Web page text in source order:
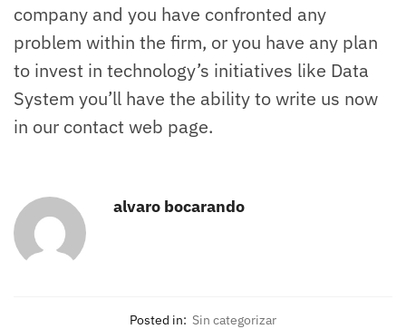
company and you have confronted any
problem within the firm, or you have any plan
to invest in technology’s initiatives like Data
System you’ll have the ability to write us now
in our contact web page.
alvaro bocarando
Posted in: Sin categorizar